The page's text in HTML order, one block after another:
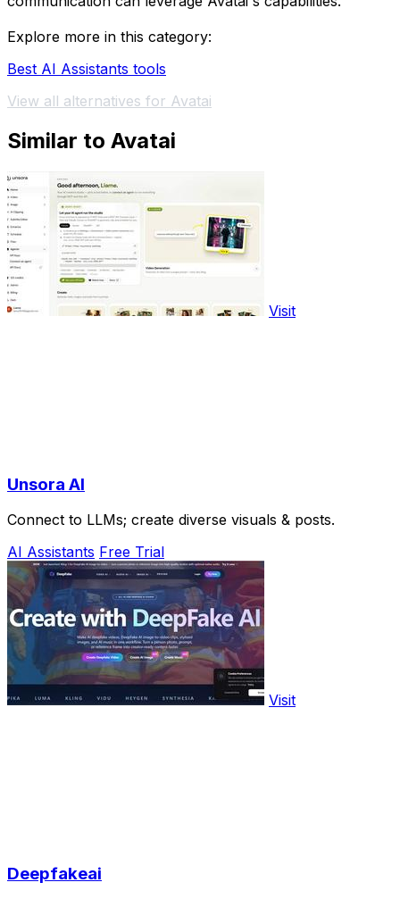
Explore more in this category:
Best AI Assistants tools
View all alternatives for Avatai
Similar to Avatai
Visit
Unsora AI
Connect to LLMs; create diverse visuals & posts.
AI Assistants Free Trial
Visit
Deepfakeai